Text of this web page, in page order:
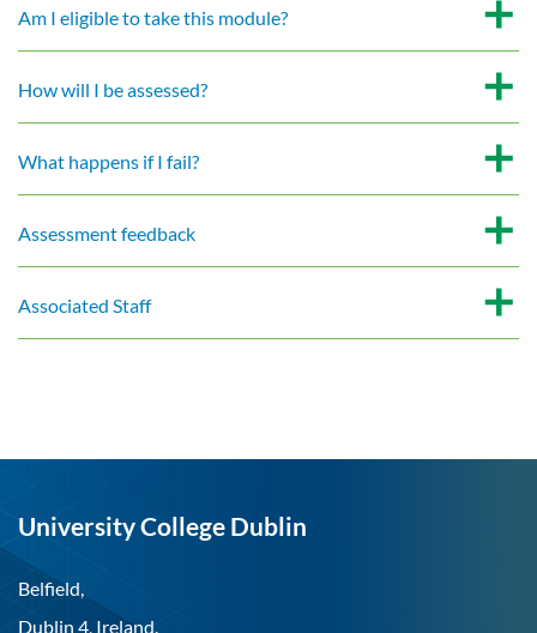
Am I eligible to take this module?
How will I be assessed?
What happens if I fail?
Assessment feedback
Associated Staff
University College Dublin
Belfield,
Dublin 4, Ireland.